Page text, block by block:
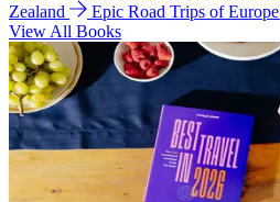
Zealand
Epic Road Trips of Europe
View All Books